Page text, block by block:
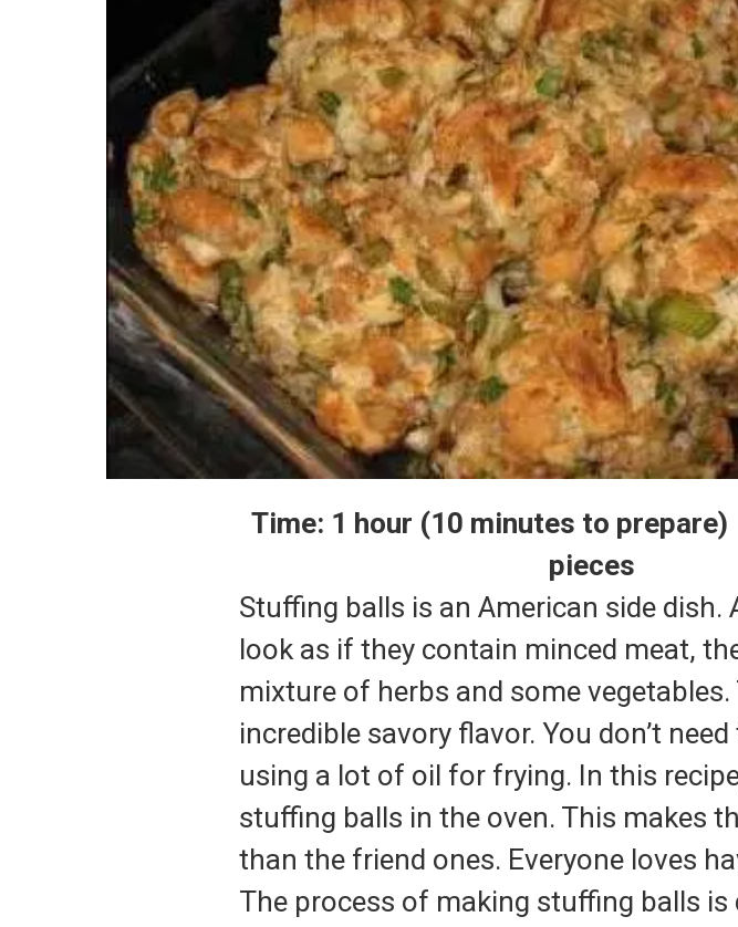
Time: 1 hour (10 minutes to
pieces
Stuffing balls is an American side dish.
look as if they contain minced meat,
mixture of herbs and some vegetables.
incredible savory flavor. You don’t
using a lot of oil for frying. In this
stuffing balls in the oven. This makes
than the friend ones. Everyone loves
The process of making stuffing balls is